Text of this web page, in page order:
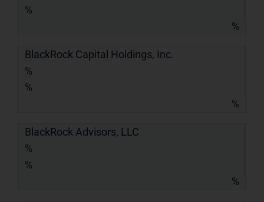
%
%
BlackRock Capital Holdings, Inc.
%
%
%
BlackRock Advisors, LLC
%
%
%